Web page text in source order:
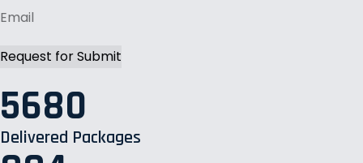
5680
Delivered Packages